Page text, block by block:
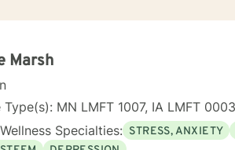
Marsh
Type(s): MN LMFT 1007, IA LMFT
Specialties: STRESS, ANXIETY